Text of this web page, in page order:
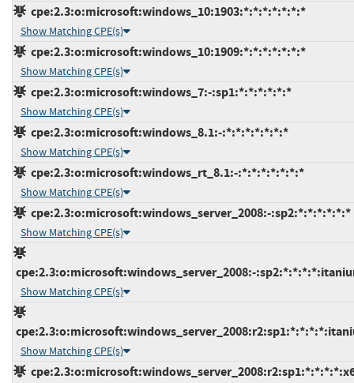
cpe:2.3:o:microsoft:windows_10:1903:*:*:*:*:*:*:*
Show Matching CPE(s)
cpe:2.3:o:microsoft:windows_10:1909:*:*:*:*:*:*:*
Show Matching CPE(s)
cpe:2.3:o:microsoft:windows_7:-:sp1:*:*:*:*:*:*
Show Matching CPE(s)
cpe:2.3:o:microsoft:windows_8.1:-:*:*:*:*:*:*:*
Show Matching CPE(s)
cpe:2.3:o:microsoft:windows_rt_8.1:-:*:*:*:*:*:*:*
Show Matching CPE(s)
cpe:2.3:o:microsoft:windows_server_2008:-:sp2:*:*:*:*:*:*
Show Matching CPE(s)
cpe:2.3:o:microsoft:windows_server_2008:-
Show Matching CPE(s)
Show Matching CPE(s)